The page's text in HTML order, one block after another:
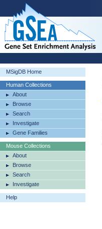
MSigDB Home
Human Collections
About
Browse
Search
Investigate
Gene Families
Mouse Collections
About
Browse
Search
Investigate
Help